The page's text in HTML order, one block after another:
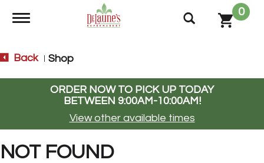
Toggle navigation
0
Back Shop
ORDER NOW TO PICK UP TODAY
BETWEEN 9:00AM-10:00AM!
View other available times
NOT FOUND